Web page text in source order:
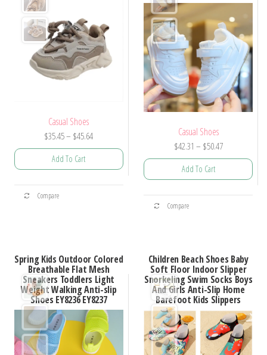
Casual Shoes
$35.45– $45.64Price
range:
Add To Cart
This
variants.
The
options
may
be
chosen
Compare
Casual Shoes
$42.31 – $50.47Price
range:
Add To Cart
This
variants.
The
options
may
be
chosen
Compare
Spring Kids Outdoor Colored
Breathable Flat Mesh
Sneakers Toddlers Light
Weight Walking Anti-slip
Shoes EY8236 EY8237
Children Beach Shoes Baby
Soft Floor Indoor Slipper
Snorkeling Swim Socks Boys
And Girls Anti-Slip Home
Barefoot Kids Slippers